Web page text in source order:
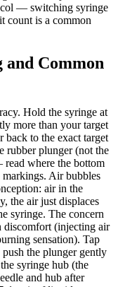
— switching syringe
count is a common
Common
Hold the syringe at
more than your target
back to the exact target
rubber plunger (not the
where the bottom
Air bubbles
air in the
the air just displaces
syringe. The concern
discomfort (injecting air
sensation). Tap
the plunger gently
syringe hub (the
and hub after